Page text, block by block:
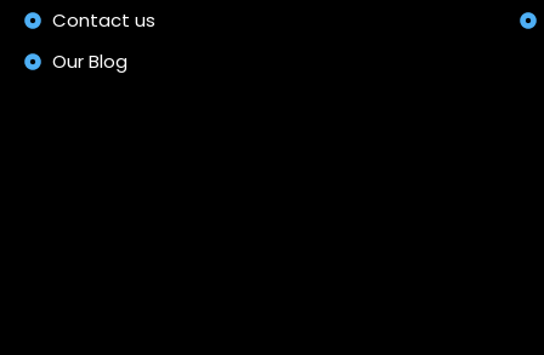
Contact us
Our Blog